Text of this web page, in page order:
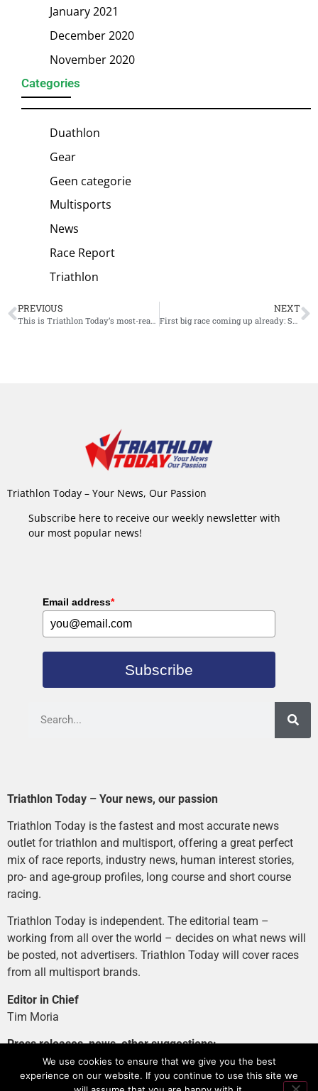
January 2021
December 2020
November 2020
Categories
Duathlon
Gear
Geen categorie
Multisports
News
Race Report
Triathlon
PREVIOUS
This is Triathlon Today’s most-read article in 2023!
NEXT
First big race coming up already: Sam Long favorite at IM 70.3 Pucon
Triathlon Today – Your News, Our Passion
Subscribe here to receive our weekly newsletter with
our most popular news!
Email address*
Subscribe
Triathlon Today – Your news, our passion
Triathlon Today is the fastest and most accurate news
outlet for triathlon and multisport, offering a great perfect
mix of race reports, industry news, human interest stories,
pro- and age-group profiles, long course and short course
racing.
Triathlon Today is independent. The editorial team –
working from all over the world – decides on what news will
be posted, not advertisers. Triathlon Today will cover races
from all multisport brands.
Editor in Chief
Tim Moria
Press releases, news, other suggestions:
news@tri-today.com
We use cookies to ensure that we give you the best
experience on our website. If you continue to use this site we